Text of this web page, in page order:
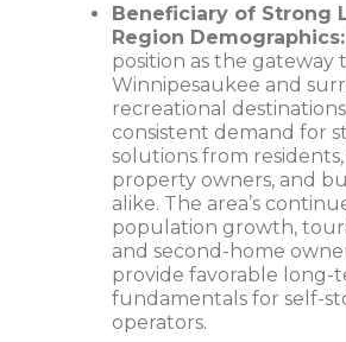
Beneficiary of Strong
Region Demographics:
position as the gateway
Winnipesaukee and
recreational
consistent demand for
solutions from
property owners, and
alike. The area’s
population growth,
and second-home
provide favorable long-
fundamentals for self-
operators.